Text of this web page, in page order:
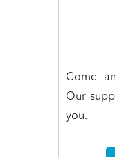
Come
Our
you.